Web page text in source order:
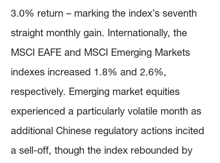
3.0% return – marking the index’s seventh
straight monthly gain. Internationally, the
MSCI EAFE and MSCI Emerging Markets
indexes increased 1.8% and 2.6%,
respectively. Emerging market equities
experienced a particularly volatile month as
additional Chinese regulatory actions incited
a sell-off, though the index rebounded by